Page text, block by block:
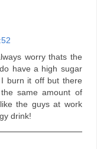
worry thats the
have a high sugar
burn it off but there
same amount of
the guys at work
drink!